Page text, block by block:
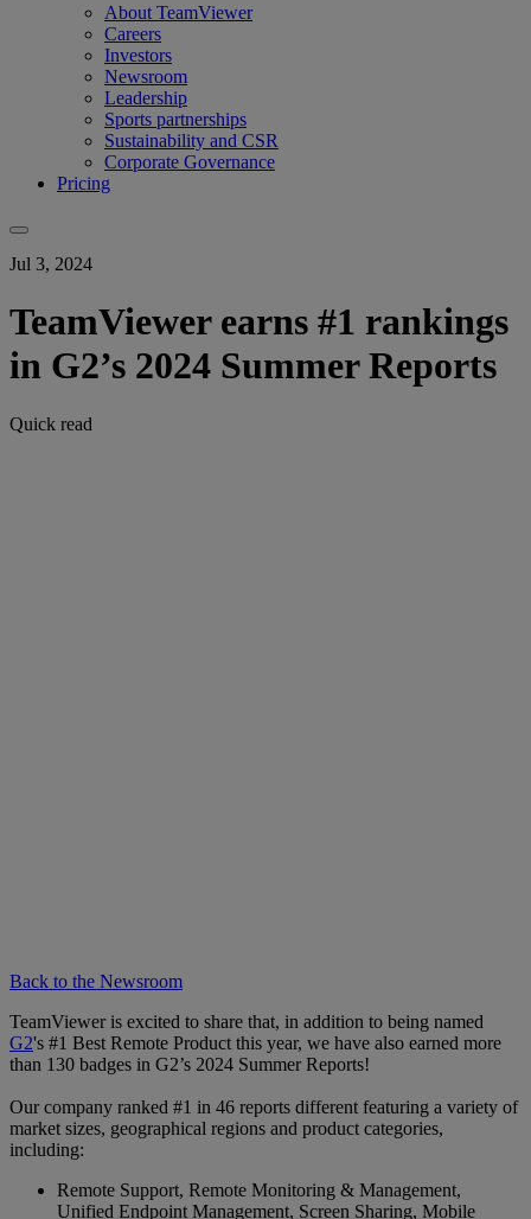
About TeamViewer
Careers
Investors
Newsroom
Leadership
Sports partnerships
Sustainability and CSR
Corporate Governance
Pricing
Jul 3, 2024
TeamViewer earns #1 rankings
in G2’s 2024 Summer Reports
Quick read
Back to the Newsroom
TeamViewer is excited to share that, in addition to being named
G2's #1 Best Remote Product this year, we have also earned more
than 130 badges in G2’s 2024 Summer Reports!
Our company ranked #1 in 46 reports different featuring a variety of
market sizes, geographical regions and product categories,
including:
Remote Support, Remote Monitoring & Management,
Unified Endpoint Management, Screen Sharing, Mobile